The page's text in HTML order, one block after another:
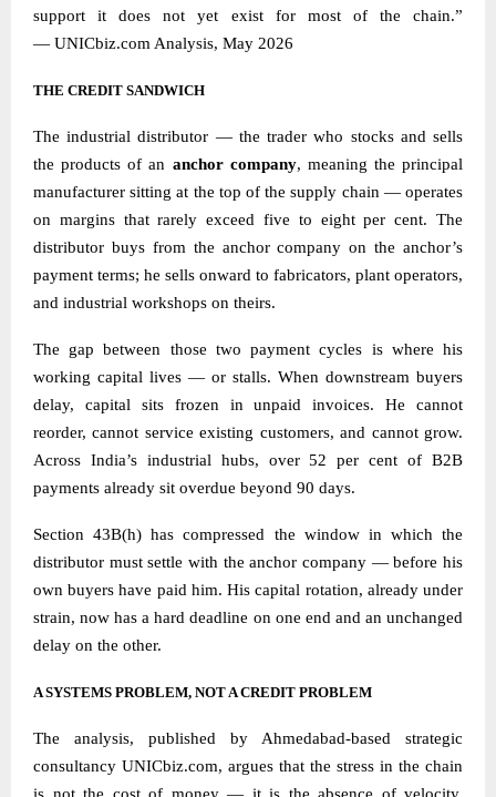
support it does not yet exist for most of the chain.”
— UNICbiz.com Analysis, May 2026
THE CREDIT SANDWICH
The industrial distributor — the trader who stocks and sells
the products of an anchor company, meaning the principal
manufacturer sitting at the top of the supply chain — operates
on margins that rarely exceed five to eight per cent. The
distributor buys from the anchor company on the anchor’s
payment terms; he sells onward to fabricators, plant operators,
and industrial workshops on theirs.
The gap between those two payment cycles is where his
working capital lives — or stalls. When downstream buyers
delay, capital sits frozen in unpaid invoices. He cannot
reorder, cannot service existing customers, and cannot grow.
Across India’s industrial hubs, over 52 per cent of B2B
payments already sit overdue beyond 90 days.
Section 43B(h) has compressed the window in which the
distributor must settle with the anchor company — before his
own buyers have paid him. His capital rotation, already under
strain, now has a hard deadline on one end and an unchanged
delay on the other.
A SYSTEMS PROBLEM, NOT A CREDIT PROBLEM
The analysis, published by Ahmedabad-based strategic
consultancy UNICbiz.com, argues that the stress in the chain
is not the cost of money — it is the absence of velocity.